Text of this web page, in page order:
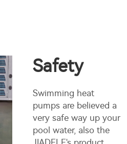
Safety
Swimming heat
pumps are believed a
very safe way up your
pool water, also the